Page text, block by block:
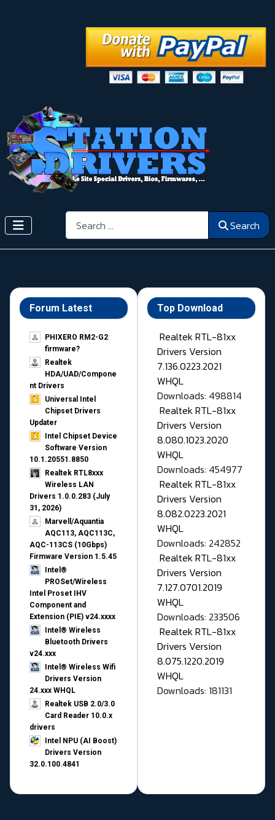
Search Search
Forum Latest
PHIXERO RM2-G2
firmware?
Realtek
HDA/UAD/Compone
nt Drivers
Universal Intel
Chipset Drivers
Updater​
Intel Chipset Device
Software Version
10.1.20551.8850
Realtek RTL8xxx
Wireless LAN
Drivers 1.0.0.283 (July
31, 2026)
Marvell/Aquantia
AQC113, AQC113C,
AQC-113CS (10Gbps)
Firmware Version 1.5.45
Intel®
PROSet/Wireless
Intel Proset IHV
Component and
Extension (PIE) v24.xxxx
Intel® Wireless
Bluetooth Drivers
v24.xxx
Intel® Wireless Wifi
Drivers Version
24.xxx WHQL
Realtek USB 2.0/3.0
Card Reader 10.0.x
drivers
Intel NPU (AI Boost)
Drivers Version
32.0.100.4841
Top Download
Realtek RTL-81xx
Drivers Version
7.136.0223.2021
WHQL
Downloads: 498814
Realtek RTL-81xx
Drivers Version
8.080.1023.2020
WHQL
Downloads: 454977
Realtek RTL-81xx
Drivers Version
8.082.0223.2021
WHQL
Downloads: 242852
Realtek RTL-81xx
Drivers Version
7.127.0701.2019
WHQL
Downloads: 233506
Realtek RTL-81xx
Drivers Version
8.075.1220.2019
WHQL
Downloads: 181131